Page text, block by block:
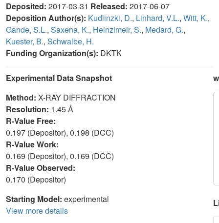
Deposited: 2017-03-31 Released: 2017-06-07
Deposition Author(s): Kudlinzki, D., Linhard, V.L., Witt, K.,
Gande, S.L., Saxena, K., Heinzlmeir, S., Medard, G.,
Kuester, B., Schwalbe, H.
Funding Organization(s): DKTK
Experimental Data Snapshot
Method: X-RAY DIFFRACTION
Resolution: 1.45 Å
R-Value Free:
0.197 (Depositor), 0.198 (DCC)
R-Value Work:
0.169 (Depositor), 0.169 (DCC)
R-Value Observed:
0.170 (Depositor)
Starting Model: experimental
View more details